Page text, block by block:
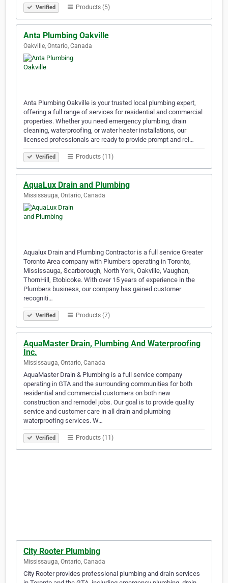
Verified Products (5)
Anta Plumbing Oakville
Oakville, Ontario, Canada
Anta Plumbing Oakville is your trusted local plumbing expert,
offering a full range of services for residential and commercial
properties. Whether you need emergency plumbing, drain
cleaning, waterproofing, or water heater installations, our
licensed professionals are ready to provide prompt and rel…
Verified Products (11)
AquaLux Drain and Plumbing
Mississauga, Ontario, Canada
Aqualux Drain and Plumbing Contractor is a full service Greater
Toronto Area company with Plumbers operating in Toronto,
Mississauga, Scarborough, North York, Oakville, Vaughan,
ThornHill, Etobicoke. With over 15 years of experience in the
Plumbers business, our company has gained customer
recogniti…
Verified Products (7)
AquaMaster Drain, Plumbing And Waterproofing
Inc.
Mississauga, Ontario, Canada
AquaMaster Drain & Plumbing is a full service company
operating in GTA and the surrounding communities for both
residential and commercial customers on both new
construction and remodel jobs. Our goal is to provide quality
service and customer care in all drain and plumbing
waterproofing services. W…
Verified Products (11)
City Rooter Plumbing
Mississauga, Ontario, Canada
City Rooter provides professional plumbing and drain services